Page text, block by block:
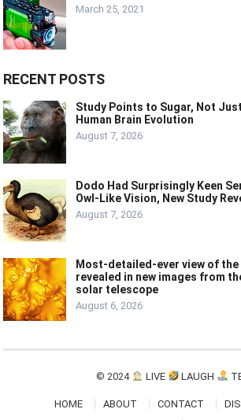
March 25, 2021
RECENT POSTS
Study Points to Sugar, Not
Human Brain Evolution
August 7, 2026
Dodo Had Surprisingly Keen
Owl-Like Vision, New Study
August 7, 2026
Most-detailed-ever view of the
revealed in new images from
solar telescope
August 6, 2026
© 2024 LIVE LAUGH
HOME ABOUT CONTACT